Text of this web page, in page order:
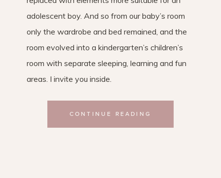
adolescent boy. And so from our baby’s room
only the wardrobe and bed remained, and the
room evolved into a kindergarten’s children’s
room with separate sleeping, learning and fun
areas. I invite you inside.
CONTINUE READING